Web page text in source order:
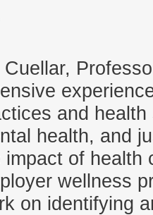
Cuellar,
and
health, and
impact of health
wellness
on identifying